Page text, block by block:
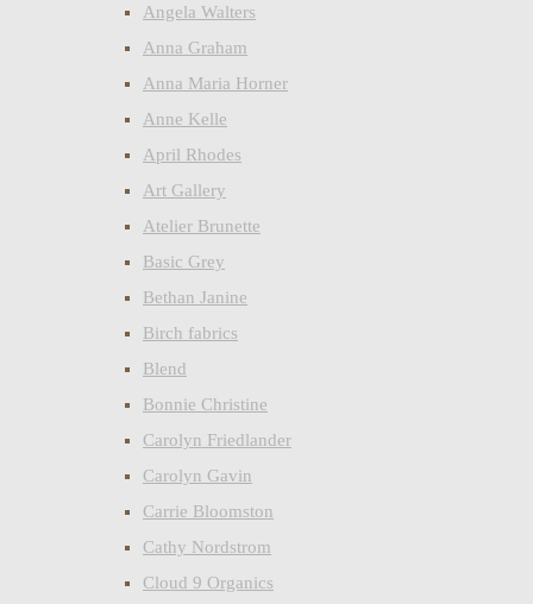
Angela Walters
Anna Graham
Anna Maria Horner
Anne Kelle
April Rhodes
Art Gallery
Atelier Brunette
Basic Grey
Bethan Janine
Birch fabrics
Blend
Bonnie Christine
Carolyn Friedlander
Carolyn Gavin
Carrie Bloomston
Cathy Nordstrom
Cloud 9 Organics